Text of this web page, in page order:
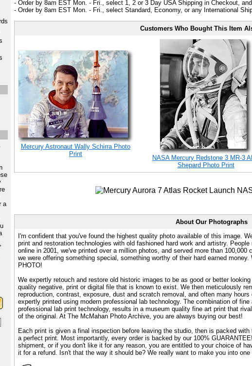
a
- Order by 8am EST Mon. - Fri., select 1, 2 or 3 Day USA Shipping in Checkout,
- Order by 8am EST Mon. - Fri., select Standard, Economy, or any International
Customers Who Bought This Item
Mercury Astronaut Wally Schirra Photo
Print
NASA Mercury Redstone 3 MR-3
Shepard Photo Print
About Our Photographs
I'm confident that you've found the highest quality photo available of this image.
print and restoration technologies with old fashioned hard work and artistry.
online in 2001, we've printed over a million photos, and served more than
we were offering something special, something worthy of their hard earned
PHOTO!
We expertly retouch and restore old historic images to be as good or better
quality negative, print or digital file that is known to exist. We then meticulously
reproduction, contrast, exposure, dust and scratch removal, and often many
expertly printed using modern professional lab technology. The combination of
professional lab print technology, results in a museum quality fine art print that
of the original. At The McMahan Photo Archive, you are always buying our best!
Each print is given a final inspection before leaving the studio, then is packed
a perfect print. Most importantly, every order is backed by our 100%
shipment, or if you don't like it for any reason, you are entitled to your choice of
it for a refund. Isn't that the way it should be? We really want to make you into one